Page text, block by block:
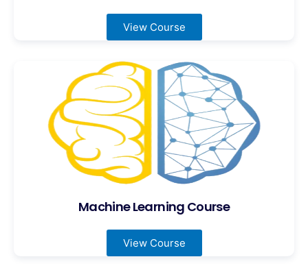
View Course
Machine Learning Course
View Course